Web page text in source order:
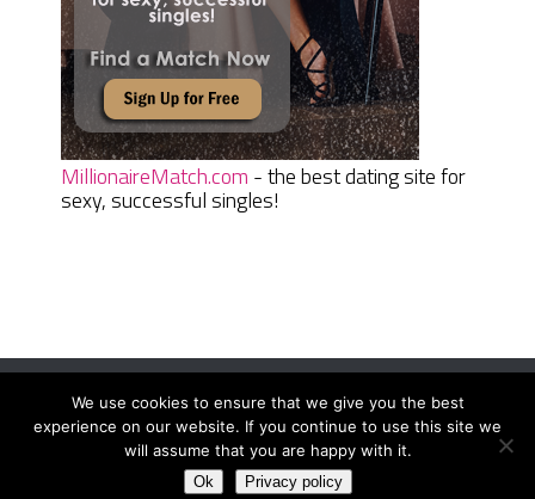
MillionaireMatch.com - the best dating site for
sexy, successful singles!
Women Daily MagazineCopyright © 2026.
Terms And Conditions|Privacy Policy|Sitemap Contact
We use cookies to ensure that we give you the best
experience on our website. If you continue to use this site we
will assume that you are happy with it.
Ok Privacy policy